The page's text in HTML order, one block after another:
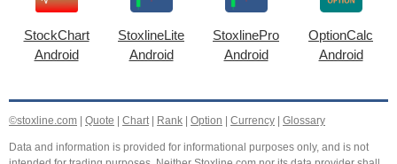
StockChart
Android
StoxlineLite
Android
StoxlinePro
Android
OptionCalc
Android
©stoxline.com Quote Chart| Rank Option Currency Glossary
Data and information is provided for informational purposes only, and is not